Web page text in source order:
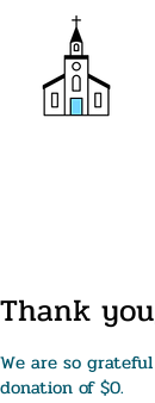
Thank
We are so
donation of $0.